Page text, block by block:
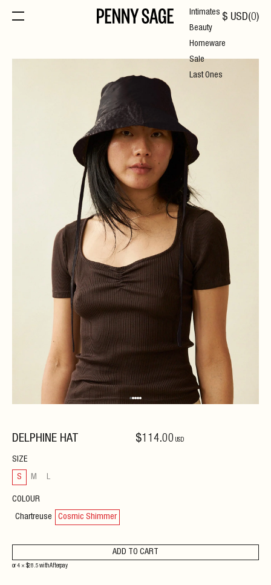
$ USD(0)
DELPHINE HAT $114.00 USD
SIZE
S M L
COLOUR
Chartreuse Cosmic Shimmer
ADD TO CART
or 4 × $28.5 withAfterpay
Intimates
Beauty
Homeware
Sale
Last Ones